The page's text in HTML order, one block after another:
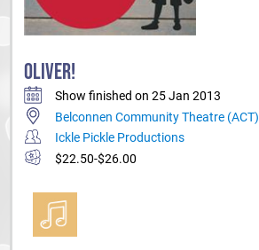
OLIVER!
Show finished on 25 Jan 2013
Belconnen Community Theatre (ACT)
Ickle Pickle Productions
$22.50-$26.00